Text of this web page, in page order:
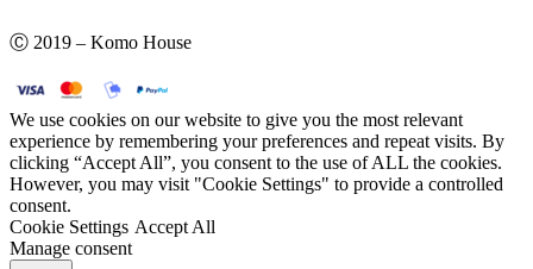
Ⓒ 2019 – Komo House
We use cookies on our website to give you the most relevant
experience by remembering your preferences and repeat visits. By
clicking “Accept All”, you consent to the use of ALL the cookies.
However, you may visit "Cookie Settings" to provide a controlled
consent.
Cookie Settings Accept All
Manage consent